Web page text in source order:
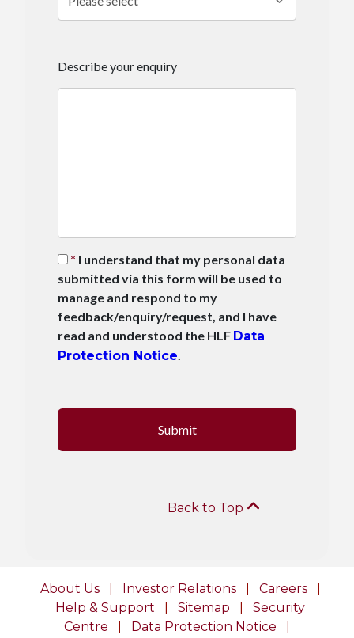
Describe your enquiry
I understand that my personal data
submitted via this form will be used to
manage and respond to my
feedback/enquiry/request, and I have
read and understood the HLF Data
Protection Notice.
Submit
Back to Top
About Us Investor Relations Careers
Help & Support
Sitemap
Security
Centre
Data Protection Notice